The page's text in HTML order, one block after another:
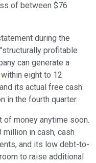
of between $76
during the
profitable
can generate a
within eight to 12
its actual free cash
in the fourth quarter.
of money anytime soon.
million in cash, cash
and its low debt-to-
to raise additional